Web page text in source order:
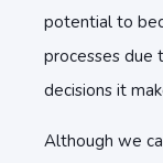
potential to
processes
decisions it
Although we